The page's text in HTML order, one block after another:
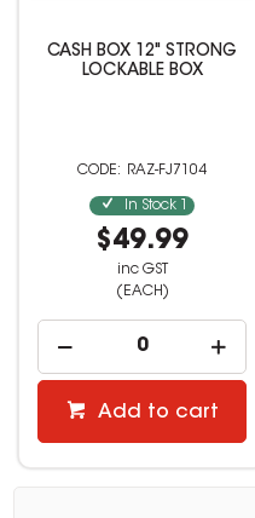
CASH BOX 12" STRONG
LOCKABLE BOX
RAZ-FJ7104
In Stock
$49.99
inc GST
(EACH)
Add to cart